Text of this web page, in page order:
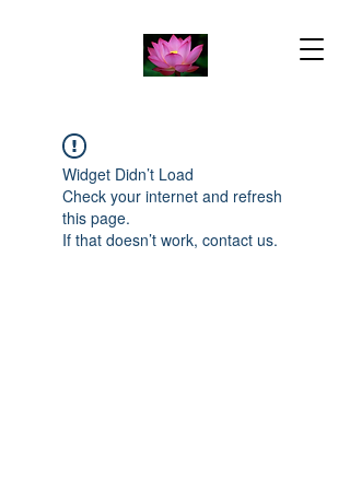
Widget Didn’t Load
Check your internet and refresh
this page.
If that doesn’t work, contact us.